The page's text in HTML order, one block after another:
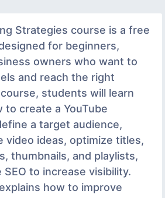
Strategies course is a free
for beginners,
owners who want to
and reach the right
students will learn
create a YouTube
a target audience,
video ideas, optimize titles,
thumbnails, and playlists,
SEO to increase visibility.
how to improve